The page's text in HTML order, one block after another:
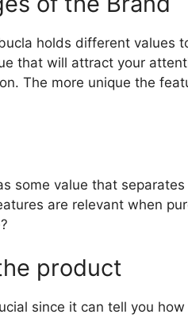
holds different values
that will attract your
The more unique the
some value that
are relevant when
product
since it can tell you